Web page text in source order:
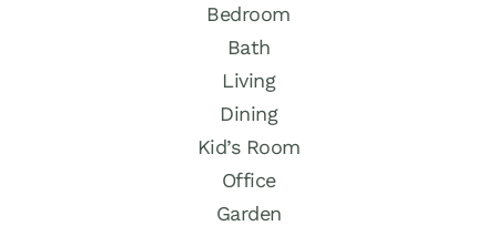
Bedroom
Bath
Living
Dining
Kid’s Room
Office
Garden